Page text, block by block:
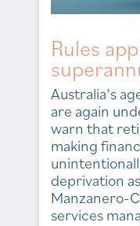
Rules
Australia’s
are again
warn that
making
deprivation
Manzanero-
services